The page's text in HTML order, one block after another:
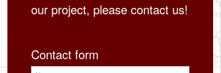
our project, please contact us!
Contact form